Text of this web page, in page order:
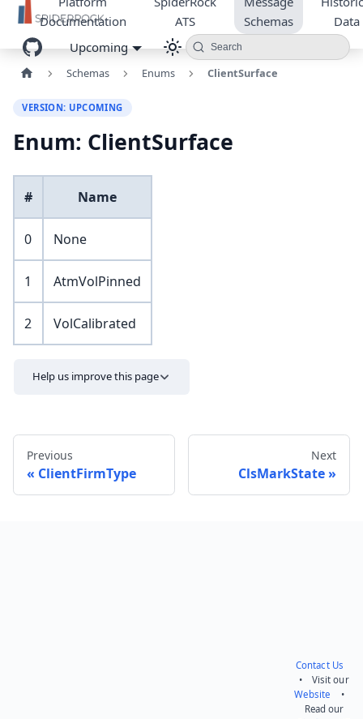
Documentation
ATS
Schemas
Data
Upcoming
Search
Schemas Enums ClientSurface
VERSION: UPCOMING
Enum: ClientSurface
# Name
0 None
1 AtmVolPinned
2 VolCalibrated
Help us improve this page
Previous
ClientFirmType
Next
ClsMarkState
Contact Us
• Visit our
Website •
Read our